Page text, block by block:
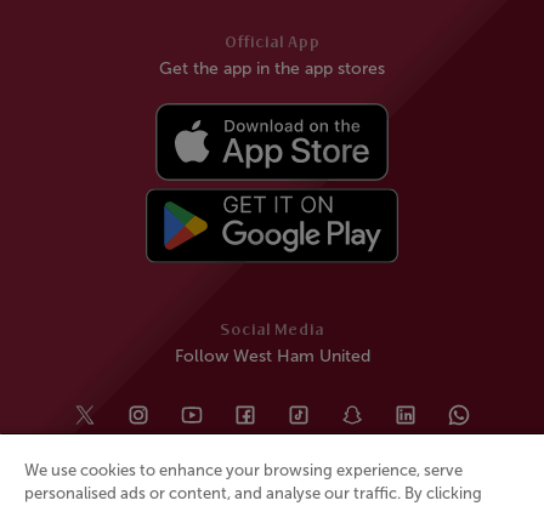
Social Media
Follow West Ham United
Official App
Get the app in the app stores
We use cookies to enhance your browsing experience, serve
personalised ads or content, and analyse our traffic. By clicking